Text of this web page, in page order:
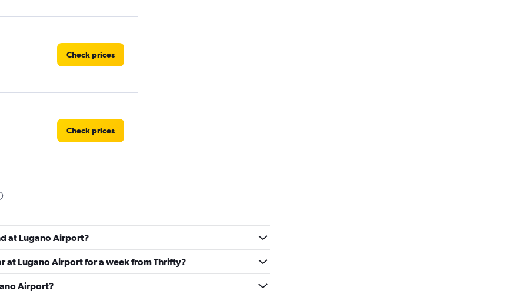
Check prices
Check prices
at Lugano Airport?
at Lugano Airport for a week from Thrifty?
Airport?